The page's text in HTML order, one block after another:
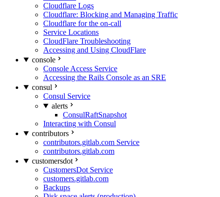
Cloudflare Logs
Cloudflare: Blocking and Managing Traffic
Cloudflare for the on-call
Service Locations
CloudFlare Troubleshooting
Accessing and Using CloudFlare
console
Console Access Service
Accessing the Rails Console as an SRE
consul
Consul Service
alerts
ConsulRaftSnapshot
Interacting with Consul
contributors
contributors.gitlab.com Service
contributors.gitlab.com
customersdot
CustomersDot Service
customers.gitlab.com
Backups